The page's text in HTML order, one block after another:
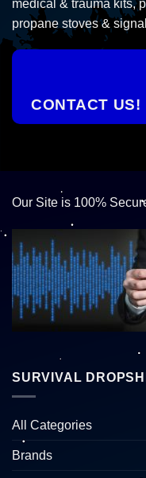
medical & trauma kits,
propane stoves &
CONTACT US!
Our Site is 100%
SURVIVAL
All Categories
Brands